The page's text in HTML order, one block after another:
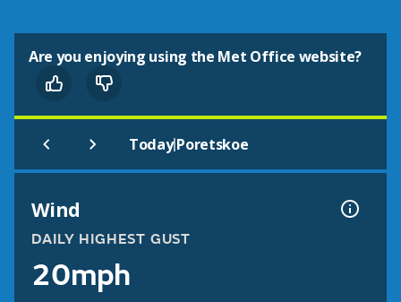
Are you enjoying using the Met Office website?
Today|Poretskoe
Wind
DAILY HIGHEST GUST
20mph